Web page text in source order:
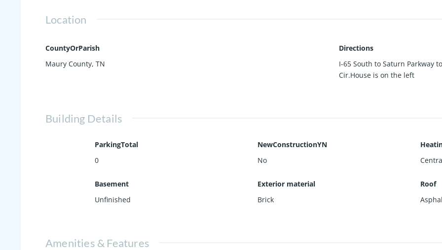
Location
CountyOrParish
Maury County, TN
Directions
I-65 South to Saturn Parkway
Cir.House is on the left
Building Details
ParkingTotal
0
NewConstructionYN
No
Basement
Unfinished
Exterior material
Brick
Roof
Amenities & Features